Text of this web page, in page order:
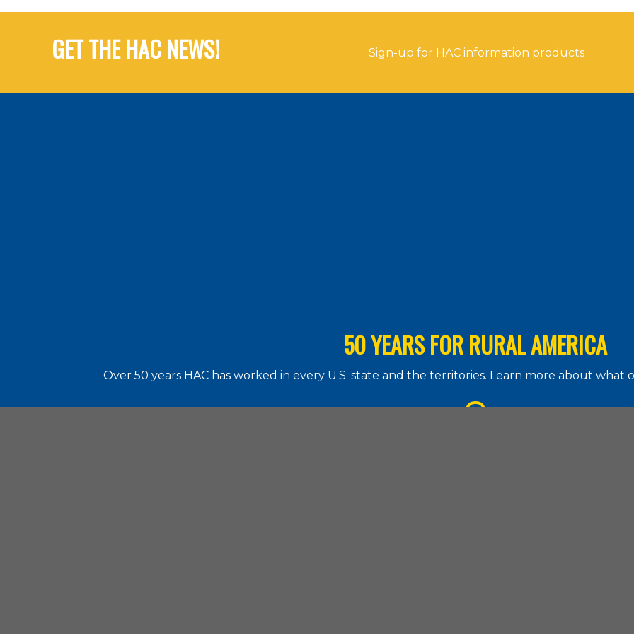
GET THE HAC NEWS! Sign-up for HAC information products
50 YEARS FOR RURAL AMERICA
Over 50 years HAC has worked in every U.S. state and the territories. Learn more about